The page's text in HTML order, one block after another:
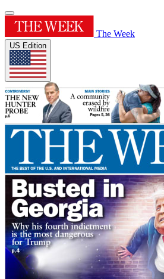
The Week
US Edition